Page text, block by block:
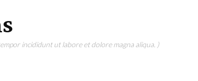
incididunt ut labore et dolore magna aliqua. )